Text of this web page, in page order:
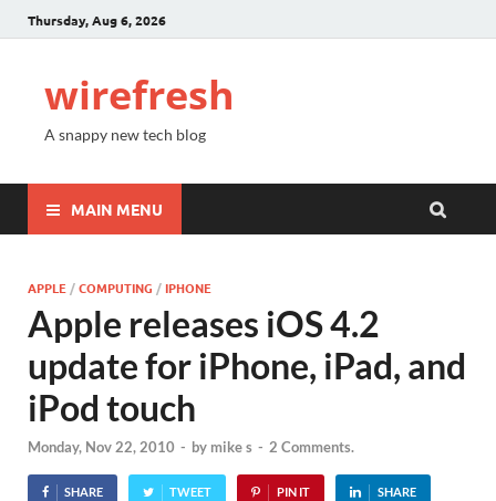
Thursday, Aug 6, 2026
wirefresh
A snappy new tech blog
MAIN MENU
APPLE /COMPUTING /IPHONE
Apple releases iOS 4.2
update for iPhone, iPad, and
iPod touch
Monday, Nov 22, 2010 - by mike s - 2 Comments.
SHARE TWEET PIN IT SHARE